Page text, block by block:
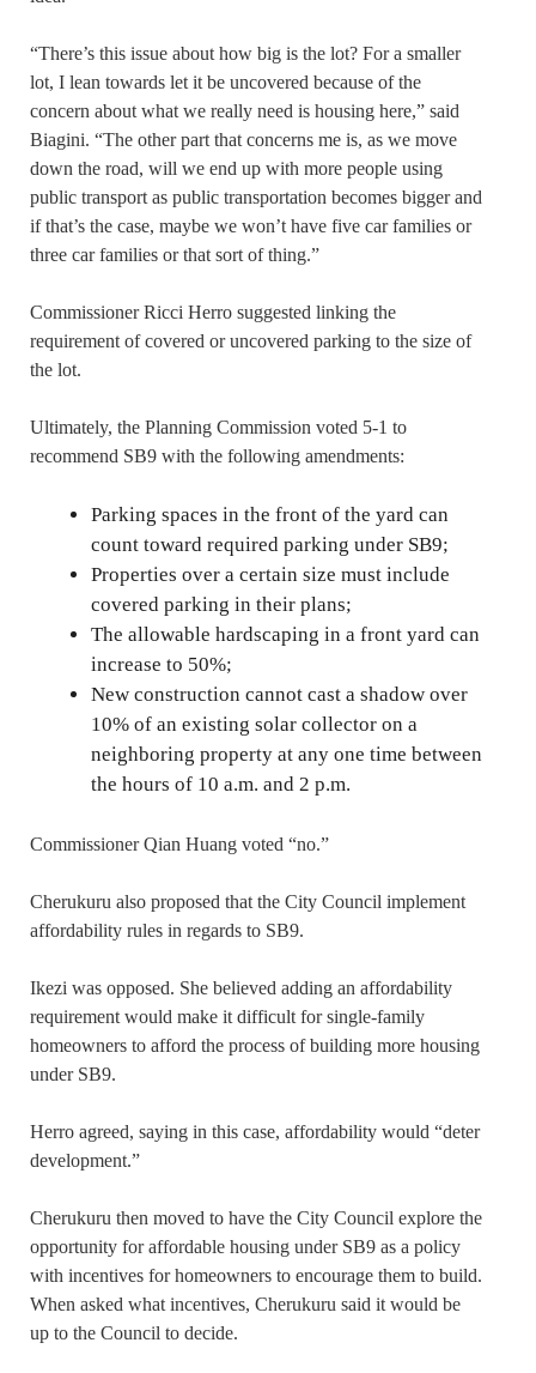
“There’s this issue about how big is the lot? For a smaller
lot, I lean towards let it be uncovered because of the
concern about what we really need is housing here,” said
Biagini. “The other part that concerns me is, as we move
down the road, will we end up with more people using
public transport as public transportation becomes bigger and
if that’s the case, maybe we won’t have five car families or
three car families or that sort of thing.”
Commissioner Ricci Herro suggested linking the
requirement of covered or uncovered parking to the size of
the lot.
Ultimately, the Planning Commission voted 5-1 to
recommend SB9 with the following amendments:
Parking spaces in the front of the yard can
count toward required parking under SB9;
Properties over a certain size must include
covered parking in their plans;
The allowable hardscaping in a front yard can
increase to 50%;
New construction cannot cast a shadow over
10% of an existing solar collector on a
neighboring property at any one time between
the hours of 10 a.m. and 2 p.m.
Commissioner Qian Huang voted “no.”
Cherukuru also proposed that the City Council implement
affordability rules in regards to SB9.
Ikezi was opposed. She believed adding an affordability
requirement would make it difficult for single-family
homeowners to afford the process of building more housing
under SB9.
Herro agreed, saying in this case, affordability would “deter
development.”
Cherukuru then moved to have the City Council explore the
opportunity for affordable housing under SB9 as a policy
with incentives for homeowners to encourage them to build.
When asked what incentives, Cherukuru said it would be
up to the Council to decide.